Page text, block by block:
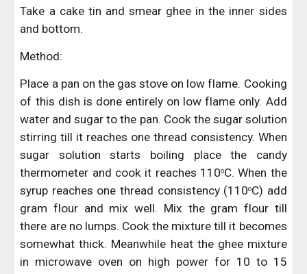
Take a cake tin and smear ghee in the inner sides
and bottom.
Method:
Place a pan on the gas stove on low flame. Cooking
of this dish is done entirely on low flame only. Add
water and sugar to the pan. Cook the sugar solution
stirring till it reaches one thread consistency. When
sugar solution starts boiling place the candy
thermometer and cook it reaches 110oC. When the
syrup reaches one thread consistency (110oC) add
gram flour and mix well. Mix the gram flour till
there are no lumps. Cook the mixture till it becomes
somewhat thick. Meanwhile heat the ghee mixture
in microwave oven on high power for 10 to 15